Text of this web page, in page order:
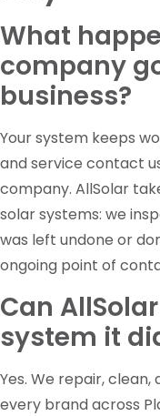
What
company
business?
Your system keeps
and service contact
company. AllSolar
solar systems: we
was left undone or
ongoing point of
Can
system it
Yes. We repair,
every brand across